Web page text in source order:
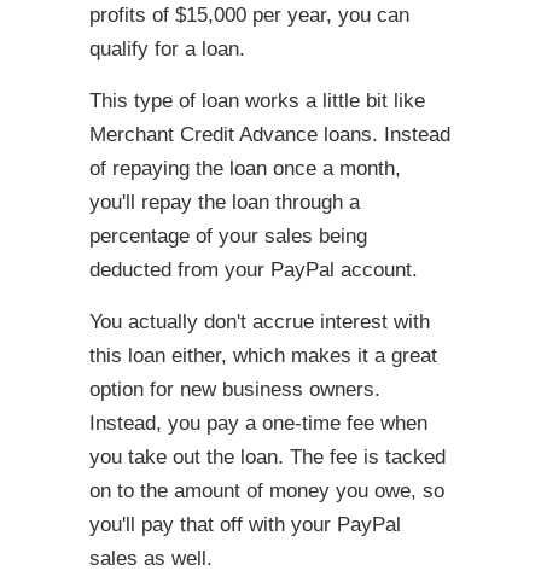
profits of $15,000 per year, you can
qualify for a loan.
This type of loan works a little bit like
Merchant Credit Advance loans. Instead
of repaying the loan once a month,
you'll repay the loan through a
percentage of your sales being
deducted from your PayPal account.
You actually don't accrue interest with
this loan either, which makes it a great
option for new business owners.
Instead, you pay a one-time fee when
you take out the loan. The fee is tacked
on to the amount of money you owe, so
you'll pay that off with your PayPal
sales as well.